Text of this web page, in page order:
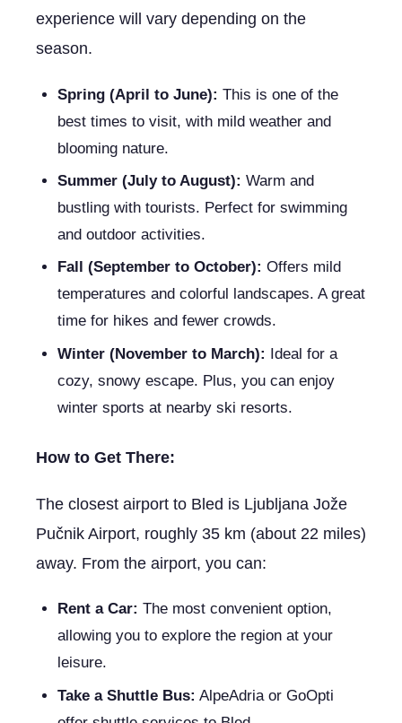
experience will vary depending on the
season.
Spring (April to June): This is one of the
best times to visit, with mild weather and
blooming nature.
Summer (July to August): Warm and
bustling with tourists. Perfect for swimming
and outdoor activities.
Fall (September to October): Offers mild
temperatures and colorful landscapes. A great
time for hikes and fewer crowds.
Winter (November to March): Ideal for a
cozy, snowy escape. Plus, you can enjoy
winter sports at nearby ski resorts.
How to Get There:
The closest airport to Bled is Ljubljana Jože
Pučnik Airport, roughly 35 km (about 22 miles)
away. From the airport, you can:
Rent a Car: The most convenient option,
allowing you to explore the region at your
leisure.
Take a Shuttle Bus: AlpeAdria or GoOpti